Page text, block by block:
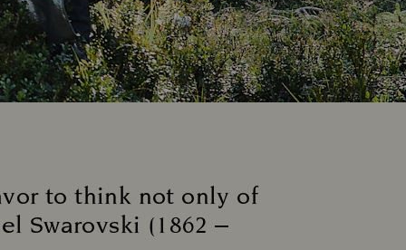
to think not only of
Swarovski (1862 –